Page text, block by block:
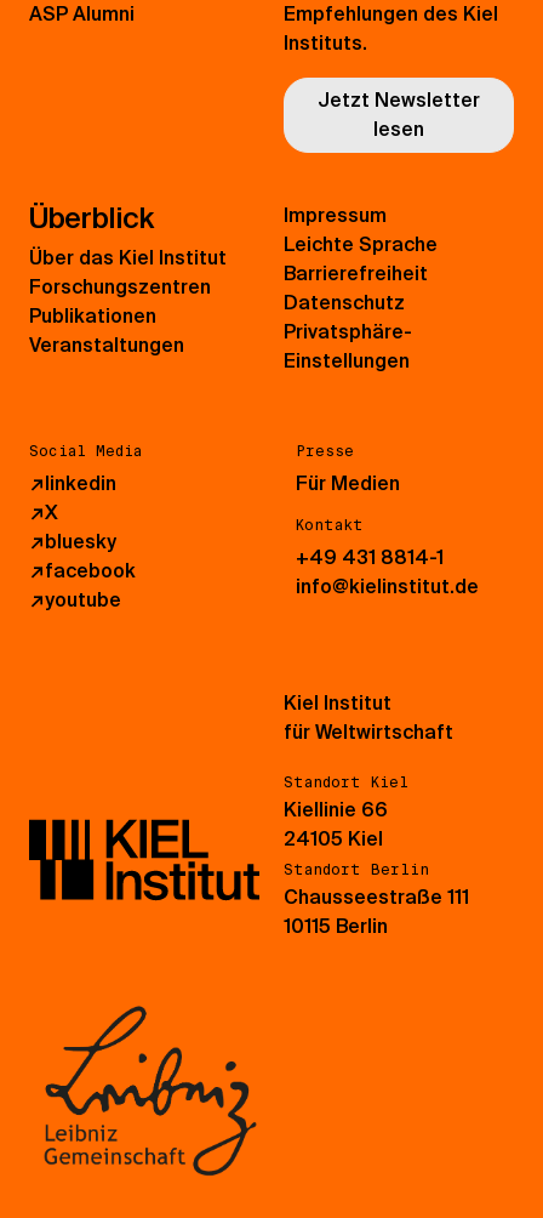
ASP Alumni
Empfehlungen des Kiel
Instituts.
Jetzt Newsletter
lesen
Überblick
Über das Kiel Institut
Forschungszentren
Publikationen
Veranstaltungen
Social Media
↗linkedin
↗X
↗bluesky
↗facebook
↗youtube
Presse
Für Medien
Kontakt
+49 431 8814-1
info@kielinstitut.de
Impressum
Leichte Sprache
Barrierefreiheit
Datenschutz
Privatsphäre-
Einstellungen
Kiel Institut
für Weltwirtschaft
Standort Kiel
Kiellinie 66
24105 Kiel
Standort Berlin
Chausseestraße 111
10115 Berlin